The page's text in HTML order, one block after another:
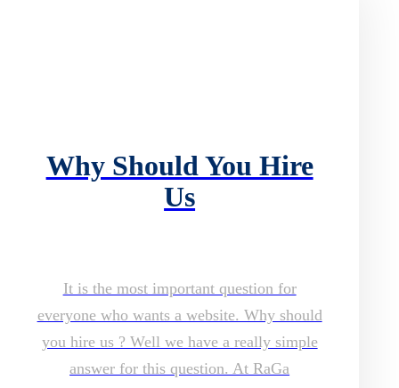
Why Should You Hire
Us
It is the most important question for
everyone who wants a website. Why should
you hire us ? Well we have a really simple
answer for this question. At RaGa